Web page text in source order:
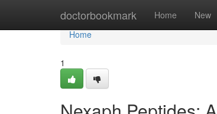
doctorbookmark Home New
Home
Home
1